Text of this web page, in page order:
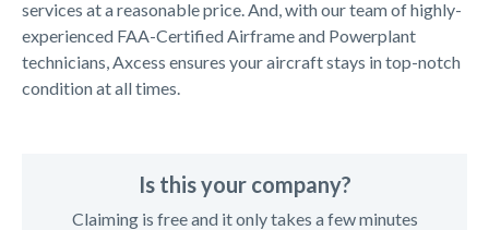
services at a reasonable price. And, with our team of highly-
experienced FAA-Certified Airframe and Powerplant
technicians, Axcess ensures your aircraft stays in top-notch
condition at all times.
Is this your company?
Claiming is free and it only takes a few minutes